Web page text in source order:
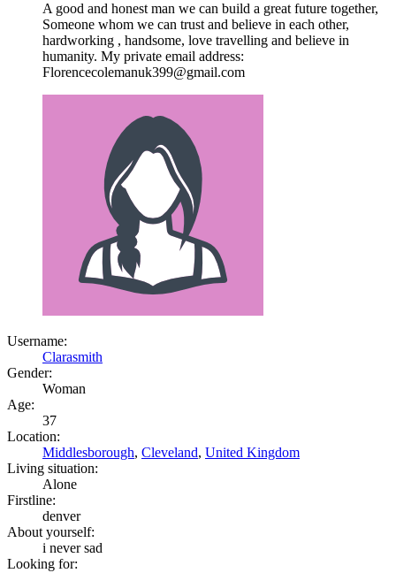
A good and honest man we can build a great future together,
Someone whom we can trust and believe in each other,
hardworking , handsome, love travelling and believe in
humanity. My private email address:
Florencecolemanuk399@gmail.com
Username:
Clarasmith
Gender:
Woman
Age:
37
Location:
Middlesborough, Cleveland, United Kingdom
Living situation:
Alone
Firstline:
denver
About yourself:
i never sad
Looking for: